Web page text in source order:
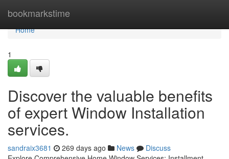
bookmarkstime
Home
Home
1
Discover the valuable benefits
of expert Window Installation
services.
sandraix3681 269 days ago News
Discuss